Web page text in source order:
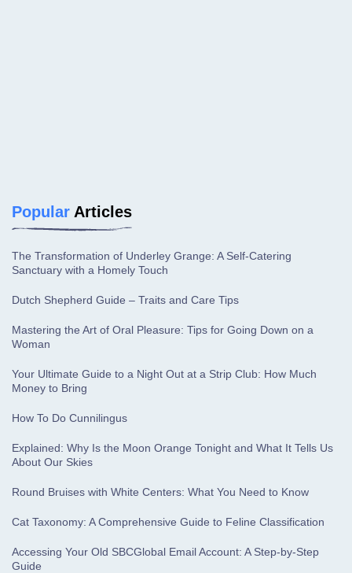
Popular Articles
The Transformation of Underley Grange: A Self-Catering
Sanctuary with a Homely Touch
Dutch Shepherd Guide – Traits and Care Tips
Mastering the Art of Oral Pleasure: Tips for Going Down on a
Woman
Your Ultimate Guide to a Night Out at a Strip Club: How Much
Money to Bring
How To Do Cunnilingus
Explained: Why Is the Moon Orange Tonight and What It Tells Us
About Our Skies
Round Bruises with White Centers: What You Need to Know
Cat Taxonomy: A Comprehensive Guide to Feline Classification
Accessing Your Old SBCGlobal Email Account: A Step-by-Step
Guide